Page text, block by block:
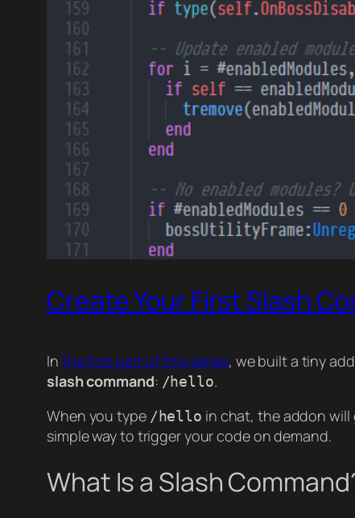
Create Your First Slash
In the first part of this series, we built a tiny
slash command: /hello.
When you type /hello in chat, the addon will
simple way to trigger your code on demand.
What Is a Slash